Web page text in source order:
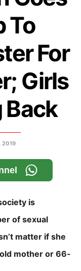
To
For
Girls
Back
2019
is
of sexual
matter if she
mother or 66-